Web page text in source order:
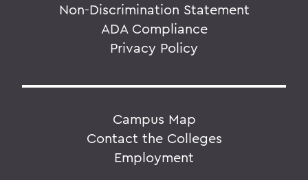
Non-Discrimination Statement
ADA Compliance
Privacy Policy
Campus Map
Contact the Colleges
Employment